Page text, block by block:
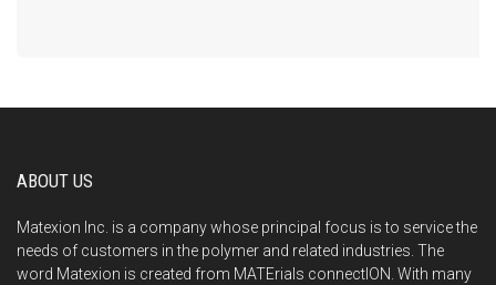
ABOUT US
Matexion Inc. is a company whose principal focus is to service the
needs of customers in the polymer and related industries. The
word Matexion is created from MATErials connectION. With many